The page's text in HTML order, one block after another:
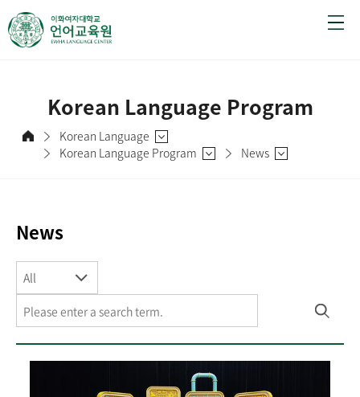
Korean Language Program
Korean Language
Korean Language Program
News
News
All